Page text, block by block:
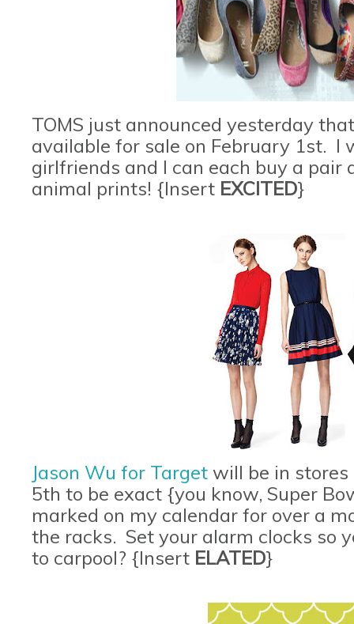
TOMS just announced yesterday
available for sale on February 1st. I
girlfriends and I can each buy a pair
animal prints! {Insert EXCITED}
Jason Wu for Target will be in stores
5th to be exact {you know, Super
marked on my calendar for over a
the racks. Set your alarm clocks so
to carpool? {Insert ELATED}